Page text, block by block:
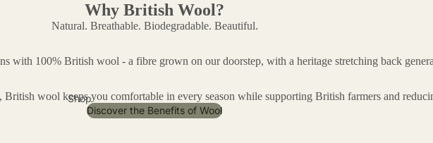
Shop
Why British Wool?
Natural. Breathable. Biodegradable. Beautiful.
with 100% British wool - a fibre grown on our doorstep, with a heritage stretching back
wool keeps you comfortable in every season while supporting British farmers and
Discover the Benefits of Wool